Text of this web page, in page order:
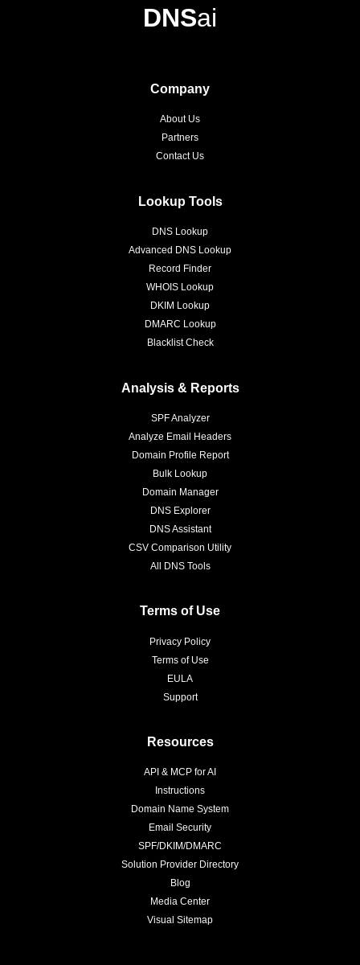
DNSai
Company
About Us
Partners
Contact Us
Lookup Tools
DNS Lookup
Advanced DNS Lookup
Record Finder
WHOIS Lookup
DKIM Lookup
DMARC Lookup
Blacklist Check
Analysis & Reports
SPF Analyzer
Analyze Email Headers
Domain Profile Report
Bulk Lookup
Domain Manager
DNS Explorer
DNS Assistant
CSV Comparison Utility
All DNS Tools
Terms of Use
Privacy Policy
Terms of Use
EULA
Support
Resources
API & MCP for AI
Instructions
Domain Name System
Email Security
SPF/DKIM/DMARC
Solution Provider Directory
Blog
Media Center
Visual Sitemap